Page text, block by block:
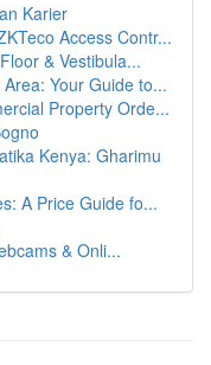
Karier
Access Contr...
& Vestibula...
Your Guide to...
Property Orde...
Kenya: Gharimu
A Price Guide fo...
& Onli...